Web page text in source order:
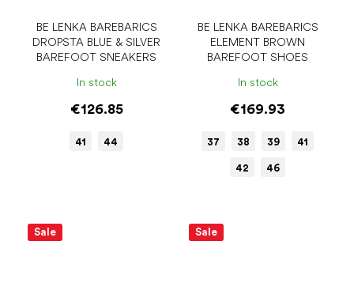
BE LENKA BAREBARICS
DROPSTA BLUE & SILVER
BAREFOOT SNEAKERS
In stock
€126.85
41 44
BE LENKA BAREBARICS
ELEMENT BROWN
BAREFOOT SHOES
In stock
€169.93
37 38 39 41
42 46
Sale Sale